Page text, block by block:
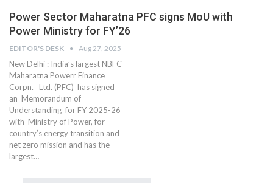
Power Sector Maharatna PFC signs MoU with
Power Ministry for FY’26
EDITOR'S DESK Aug 27, 2025
New Delhi : India’s largest NBFC
Maharatna Powerr Finance
Corpn. Ltd. (PFC) has signed
an Memorandum of
Understanding for FY 2025-26
with Ministry of Power, for
country’s energy transition and
net zero mission and has the
largest…